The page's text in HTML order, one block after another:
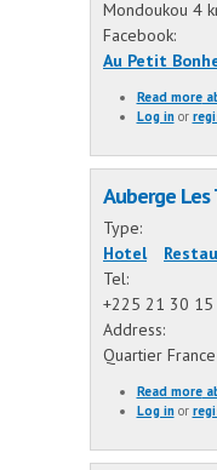
Mondoukou 4
Facebook:
Au Petit
Read more
Log inor
Auberge Les
Type:
Hotel
Tel:
+225 21 30
Address:
Quartier France
Read more
Log inor